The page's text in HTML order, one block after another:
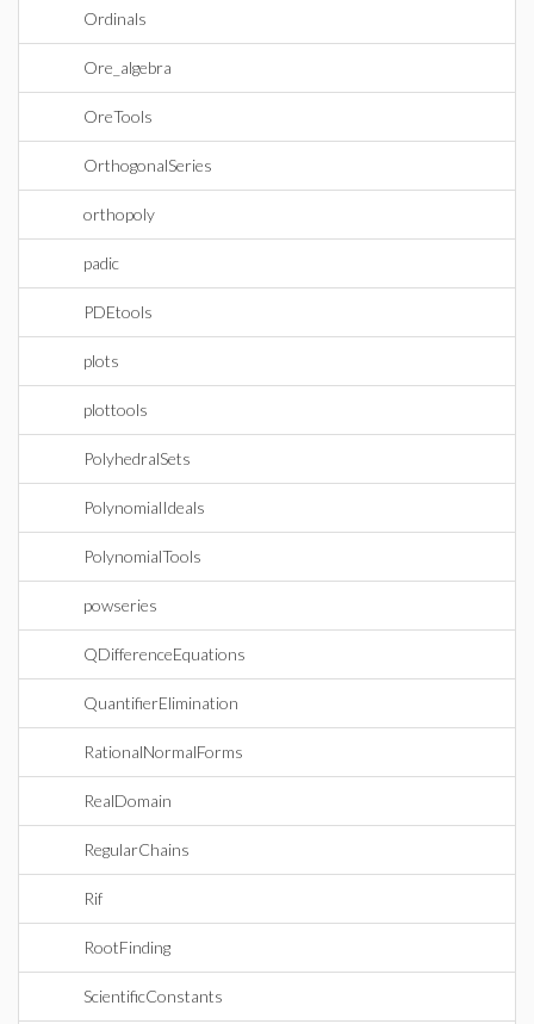
Ordinals
Ore_algebra
OreTools
OrthogonalSeries
orthopoly
padic
PDEtools
plots
plottools
PolyhedralSets
PolynomialIdeals
PolynomialTools
powseries
QDifferenceEquations
QuantifierElimination
RationalNormalForms
RealDomain
RegularChains
Rif
RootFinding
ScientificConstants